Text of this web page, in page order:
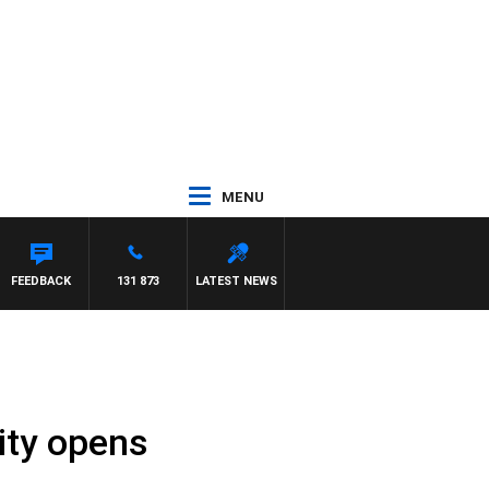
MENU
LATEST NEWS
131 873
FEEDBACK
opens